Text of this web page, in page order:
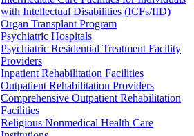
with Intellectual Disabilities (ICFs/IID)
Organ Transplant Program
Psychiatric Hospitals
Psychiatric Residential Treatment Facility
Providers
Inpatient Rehabilitation Facilities
Outpatient Rehabilitation Providers
Comprehensive Outpatient Rehabilitation
Facilities
Religious Nonmedical Health Care